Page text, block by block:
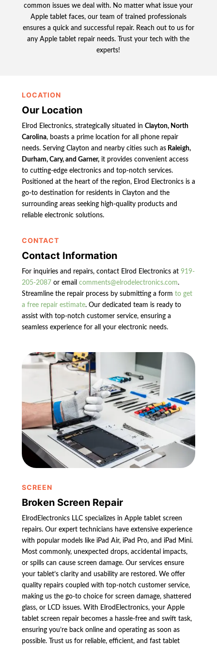
common issues we deal with. No matter what issue your
Apple tablet faces, our team of trained professionals
ensures a quick and successful repair. Reach out to us for
any Apple tablet repair needs. Trust your tech with the
experts!
LOCATION
Our Location
Elrod Electronics, strategically situated in Clayton, North
Carolina, boasts a prime location for all phone repair
needs. Serving Clayton and nearby cities such asRaleigh,
Durham, Cary, and Garner,it provides convenient access
to cutting-edge electronics and top-notch services.
Positioned at the heart of the region, Elrod Electronics is a
go-to destination for residents in Clayton and the
surrounding areas seeking high-quality products and
reliable electronic solutions.
CONTACT
Contact Information
For inquiries and repairs, contact Elrod Electronics at 919-
205-2087 or email comments@elrodelectronics.com.
Streamline the repair process by submitting a form to get
a free repair estimate. Our dedicated team is ready to
assist with top-notch customer service, ensuring a
seamless experience for all your electronic needs.
SCREEN
Broken Screen Repair
ElrodElectronics LLC specializes in Apple tablet screen
repairs. Our expert technicians have extensive experience
with popular models like iPad Air, iPad Pro, and iPad Mini.
Most commonly, unexpected drops, accidental impacts,
or spills can cause screen damage. Our services ensure
your tablet’s clarity and usability are restored. We offer
quality repairs coupled with top-notch customer service,
making us the go-to choice for screen damage, shattered
glass, or LCD issues. With ElrodElectronics, your Apple
tablet screen repair becomes a hassle-free and swift task,
ensuring you’re back online and operating as soon as
possible. Trust us for reliable, efficient, and fast tablet